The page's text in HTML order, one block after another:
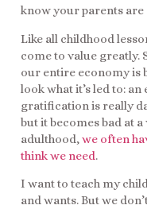
know your parents are
Like all childhood
come to value greatly.
our entire economy is
look what it’s led to:
gratification is really
but it becomes bad at
adulthood,we often
think we need.
I want to teach my
and wants. But we